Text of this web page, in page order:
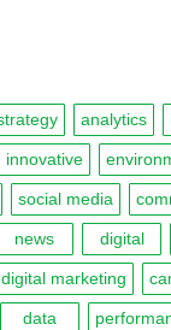
analytics
innovative
social media
news digital
digital marketing
data